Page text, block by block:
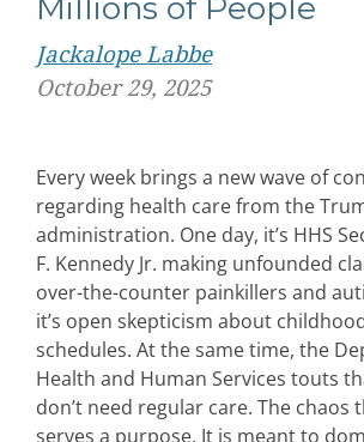
Jackalope Labbe
October 29, 2025
Every week brings a new wave of
regarding health care from the
administration. One day, it’s HHS
F. Kennedy Jr. making unfounded
over-the-counter painkillers and
it’s open skepticism about
schedules. At the same time, the
Health and Human Services touts
don’t need regular care. The chaos
serves a purpose. It is meant to